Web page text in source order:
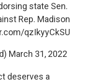
state Sen.
Rep. Madison
qzIkyyCkSU
March 31, 2022
deserves a